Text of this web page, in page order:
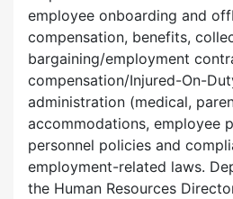
employee onboarding and
compensation, benefits,
bargaining/employment
compensation/Injured-On-
administration (medical,
accommodations, employee
personnel policies and
employment-related laws.
the Human Resources